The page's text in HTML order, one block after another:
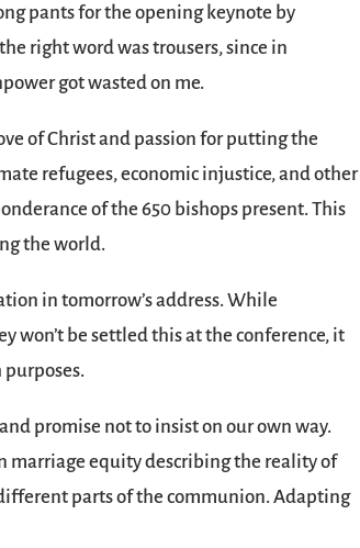
pants for the opening keynote by
right word was trousers, since in
got wasted on me.
of Christ and passion for putting the
refugees, economic injustice, and other
of the 650 bishops present. This
the world.
in tomorrow’s address. While
won’t be settled this at the conference, it
purposes.
promise not to insist on our own way.
marriage equity describing the reality of
parts of the communion. Adapting